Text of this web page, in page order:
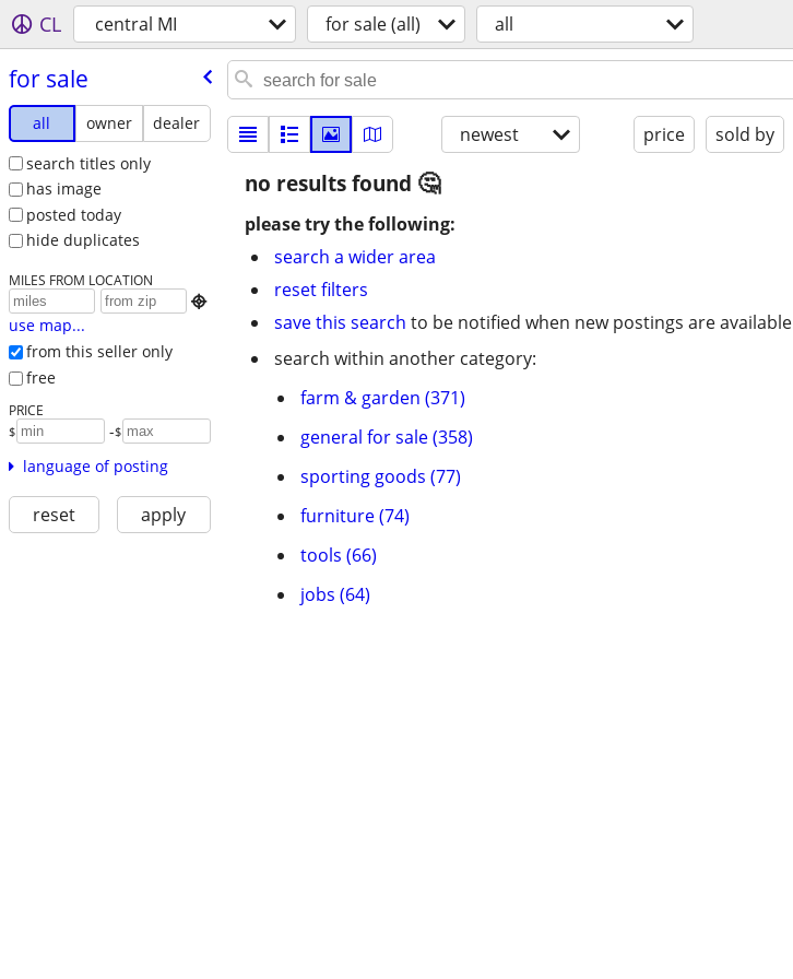
CL central MI for sale (all) all
for sale
all owner
dealer
search titles only
has image
posted today
hide duplicates
MILES FROM LOCATION

use map...
from this seller only
free
PRICE
$ -$
language of posting
reset apply
newest price sold by
no results found
please try the following:
search a wider area
reset filters
save this search to be notified when new postings are available
search within another category:
farm & garden (371)
general for sale (358)
sporting goods (77)
furniture (74)
tools (66)
jobs (64)